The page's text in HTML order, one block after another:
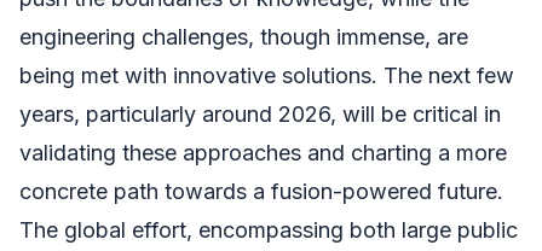
engineering challenges, though immense, are
being met with innovative solutions. The next few
years, particularly around 2026, will be critical in
validating these approaches and charting a more
concrete path towards a fusion-powered future.
The global effort, encompassing both large public